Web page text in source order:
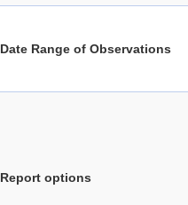
Date Range of Observations
Report options